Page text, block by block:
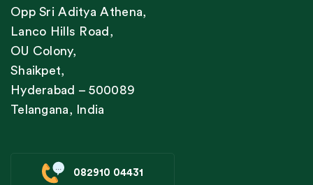
Opp Sri Aditya Athena,
Lanco Hills Road,
OU Colony,
Shaikpet,
Hyderabad – 500089
Telangana, India
082910 04431